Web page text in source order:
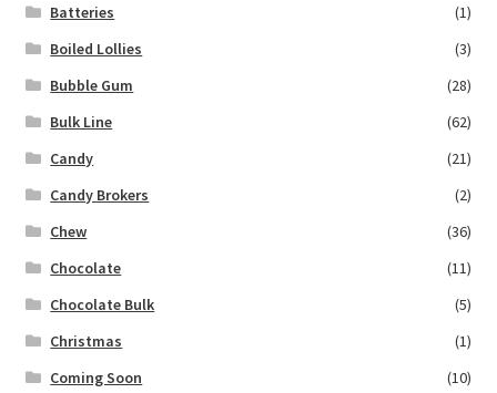
Batteries
(1)
Boiled Lollies
(3)
Bubble Gum
(28)
Bulk Line
(62)
Candy
(21)
Candy Brokers
(2)
Chew
(36)
Chocolate
(11)
Chocolate Bulk
(5)
Christmas
(1)
Coming Soon
(10)